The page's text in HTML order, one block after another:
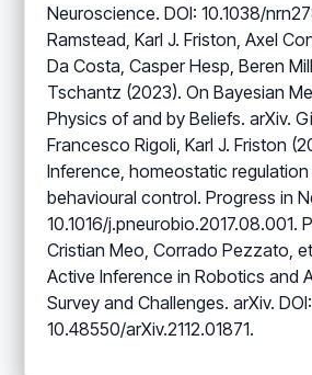
Neuroscience. DOI: 10.1038/
Ramstead, Karl J. Friston, Axel
Da Costa, Casper Hesp, Beren
Tschantz (2023). On Bayesian
Physics of and by Beliefs. arXiv.
Francesco Rigoli, Karl J. Friston
Inference, homeostatic
behavioural control. Progress in
10.1016/j.pneurobio.2017.08.001.
Cristian Meo, Corrado Pezzato,
Active Inference in Robotics and
Survey and Challenges. arXiv. DOI:
10.48550/arXiv.2112.01871.